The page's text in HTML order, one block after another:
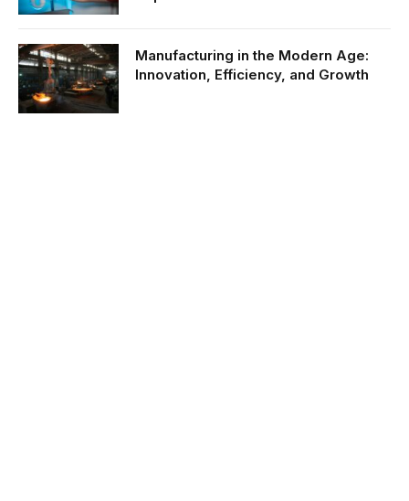
Manufacturing in the Modern Age:
Innovation, Efficiency, and Growth